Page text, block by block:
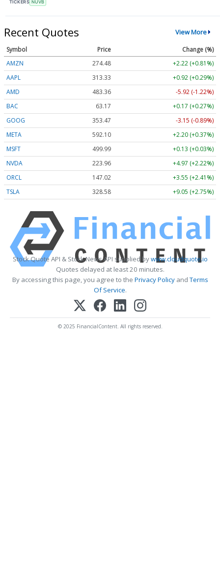
TICKERS NUVB
Recent Quotes View More
Symbol Price
Change (%)
AMZN
274.48
+2.22 (+0.81%)
AAPL
313.33
+0.92 (+0.29%)
AMD
483.36
-5.92 (-1.22%)
BAC
63.17
+0.17 (+0.27%)
GOOG
353.47
-3.15 (-0.89%)
META
592.10
+2.20 (+0.37%)
MSFT
499.99
+0.13 (+0.03%)
NVDA
223.96
+4.97 (+2.22%)
ORCL
147.02
+3.55 (+2.41%)
TSLA
328.58 +9.05 (+2.75%)
Stock Quote API & Stock News API supplied bywww.cloudquote.io
Quotes delayed at least 20 minutes.
By accessing this page, you agree to the Privacy PolicyandTerms
Of Service.
© 2025 FinancialContent. All rights reserved.